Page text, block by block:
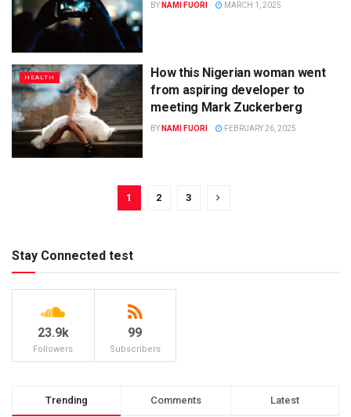
BY NAMI FUORI MARCH 1, 2025
HEALTH
How this Nigerian woman went
from aspiring developer to
meeting Mark Zuckerberg
BY NAMI FUORI FEBRUARY 26, 2025
1 2 3
Stay Connected test
23.9k
Followers
99
Subscribers
Trending Comments Latest